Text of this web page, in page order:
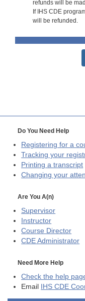
refunds will be
If IHS CDE
will be refunded.
Do You Need Help
Registering for a
Tracking your
Printing a transcript
Changing your
Are You A(n)
Supervisor
Instructor
Course Director
CDE Administrator
Need More Help
Check the help
Email IHS CDE